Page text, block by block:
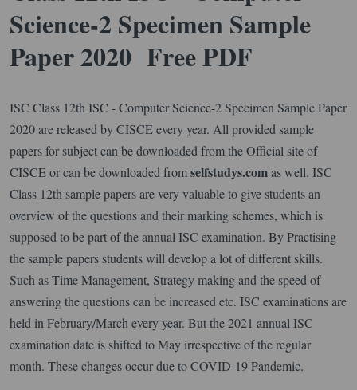
Science-2 Specimen Sample
Paper 2020 Free PDF
ISC Class 12th ISC - Computer Science-2 Specimen Sample Paper
2020 are released by CISCE every year. All provided sample
papers for subject can be downloaded from the Official site of
CISCE or can be downloaded fromselfstudys.comas well. ISC
Class 12th sample papers are very valuable to give students an
overview of the questions and their marking schemes, which is
supposed to be part of the annual ISC examination. By Practising
the sample papers students will develop a lot of different skills.
Such as Time Management, Strategy making and the speed of
answering the questions can be increased etc. ISC examinations are
held in February/March every year. But the 2021 annual ISC
examination date is shifted to May irrespective of the regular
month. These changes occur due to COVID-19 Pandemic.